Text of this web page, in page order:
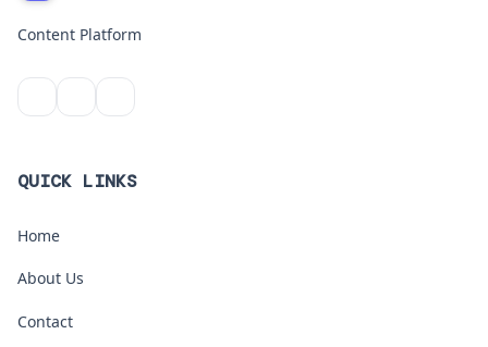
Content Platform
QUICK LINKS
Home
About Us
Contact